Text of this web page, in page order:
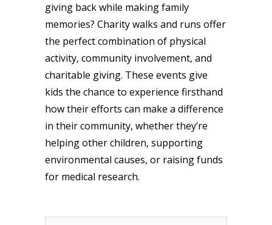
giving back while making family
memories? Charity walks and runs offer
the perfect combination of physical
activity, community involvement, and
charitable giving. These events give
kids the chance to experience firsthand
how their efforts can make a difference
in their community, whether they’re
helping other children, supporting
environmental causes, or raising funds
for medical research.